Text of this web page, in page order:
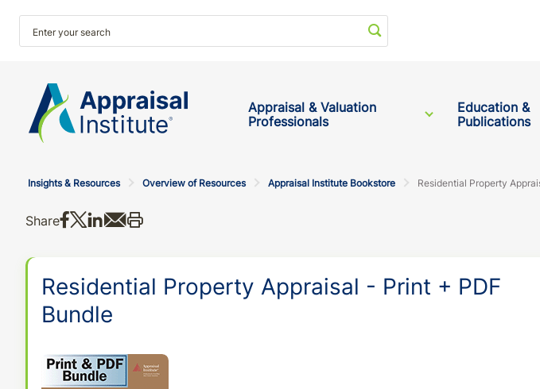
Start your search
Appraisal & Valuation
Professionals
Education &
Publications
Insights & Resources Overview of Resources Appraisal Institute Bookstore
Share Share on Facebook
Share on X
Share on LinkedIn
Share via email
Residential Property Appraisal - Print + PDF
Bundle